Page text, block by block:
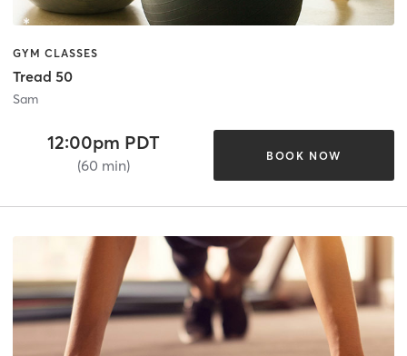
GYM CLASSES
Tread 50
Sam
12:00pm PDT
(60 min)
BOOK NOW